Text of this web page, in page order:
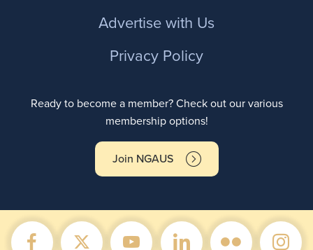
Advertise with Us
Privacy Policy
Ready to become a member? Check out our various
membership options!
Join NGAUS